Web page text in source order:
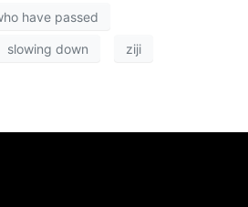
have passed
slowing down ziji